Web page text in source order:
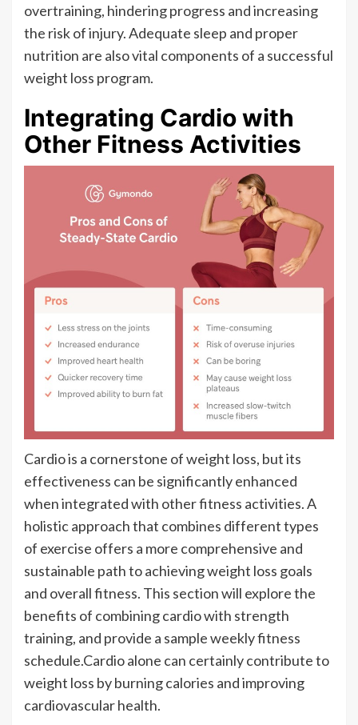
overtraining, hindering progress and increasing
the risk of injury. Adequate sleep and proper
nutrition are also vital components of a successful
weight loss program.
Integrating Cardio with
Other Fitness Activities
Cardio is a cornerstone of weight loss, but its
effectiveness can be significantly enhanced
when integrated with other fitness activities. A
holistic approach that combines different types
of exercise offers a more comprehensive and
sustainable path to achieving weight loss goals
and overall fitness. This section will explore the
benefits of combining cardio with strength
training, and provide a sample weekly fitness
schedule.Cardio alone can certainly contribute to
weight loss by burning calories and improving
cardiovascular health.